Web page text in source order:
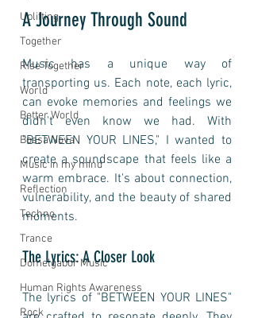
Uplifting
Together
Rise Together
World
Better World
Bossa Nova
Music in my mind
Reflection
Techno
Trance
Domelgabor Music
Human Rights Awareness
Rock
A Journey Through Sound
Music has a unique way of
transporting us. Each note, each lyric,
can evoke memories and feelings we
didn't even know we had. With
"BETWEEN YOUR LINES," I wanted to
create a soundscape that feels like a
warm embrace. It's about connection,
vulnerability, and the beauty of shared
moments.
The Lyrics: A Closer Look
The lyrics of "BETWEEN YOUR LINES"